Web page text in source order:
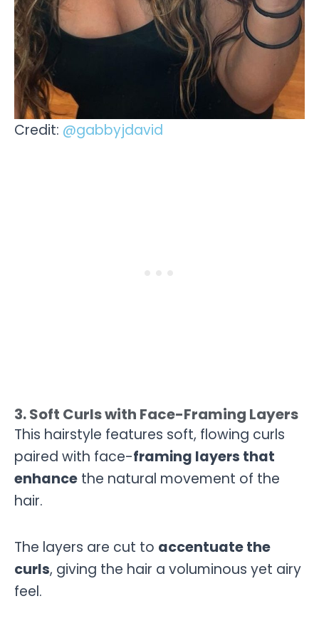
Credit: @gabbyjdavid
3. Soft Curls with Face-Framing Layers
This hairstyle features soft, flowing curls
paired with face-framing layers that
enhance the natural movement of the
hair.
The layers are cut to accentuate the
curls, giving the hair a voluminous yet airy
feel.